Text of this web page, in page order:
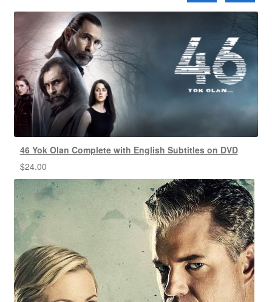
46 Yok Olan Complete with English Subtitles on DVD
$24.00